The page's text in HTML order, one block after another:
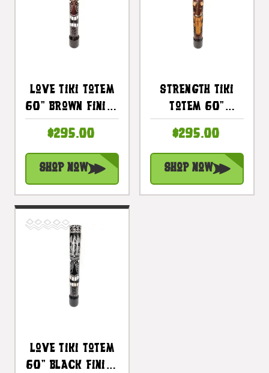
Love Tiki Totem
60" Brown Finish
#bag15068150
$295.00
Shop Now
Strength Tiki
Totem 60"
Hand Carved |
#bag15069150
$295.00
Shop Now
Love Tiki Totem
60" Black Finish